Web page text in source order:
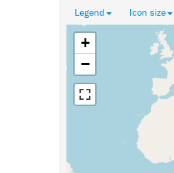
Legend Icon size
+
−